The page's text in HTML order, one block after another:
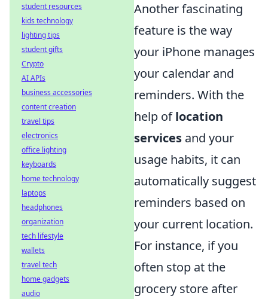
Another fascinating
feature is the way
your iPhone manages
your calendar and
reminders. With the
help oflocation
services and your
usage habits, it can
automatically suggest
reminders based on
your current location.
For instance, if you
often stop at the
grocery store after
student resources
kids technology
lighting tips
student gifts
Crypto
AI APIs
business accessories
content creation
travel tips
electronics
office lighting
keyboards
home technology
laptops
headphones
organization
tech lifestyle
wallets
travel tech
home gadgets
audio